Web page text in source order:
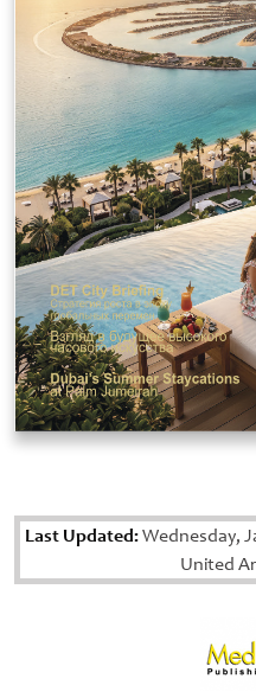
Last Updated:Wednesday,
United